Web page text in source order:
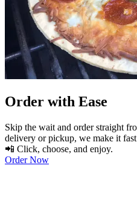
Order with Ease
Skip the wait and order straight
delivery or pickup, we make it
📲 Click, choose, and enjoy.
Order Now